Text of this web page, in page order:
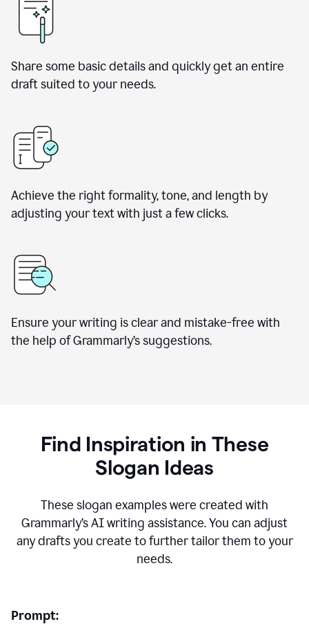
Share some basic details and quickly get an entire
draft suited to your needs.
Achieve the right formality, tone, and length by
adjusting your text with just a few clicks.
Ensure your writing is clear and mistake-free with
the help of Grammarly’s suggestions.
Find Inspiration in These
Slogan Ideas
These slogan examples were created with
Grammarly’s AI writing assistance. You can adjust
any drafts you create to further tailor them to your
needs.
Prompt: